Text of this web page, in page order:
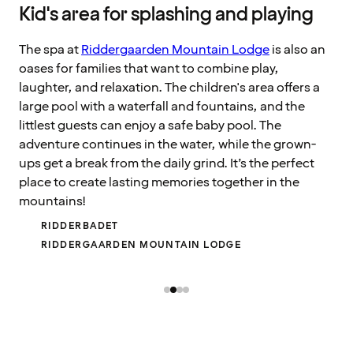
Kid's area for splashing and playing
The spa atRiddergaarden Mountain Lodgeis also an
oases for families that want to combine play,
laughter, and relaxation. The children's area offers a
large pool with a waterfall and fountains, and the
littlest guests can enjoy a safe baby pool. The
adventure continues in the water, while the grown-
ups get a break from the daily grind. It’s the perfect
place to create lasting memories together in the
mountains!
RIDDERBADET
RIDDERGAARDEN MOUNTAIN LODGE